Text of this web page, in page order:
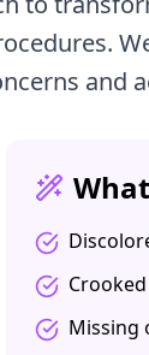
and
Missing